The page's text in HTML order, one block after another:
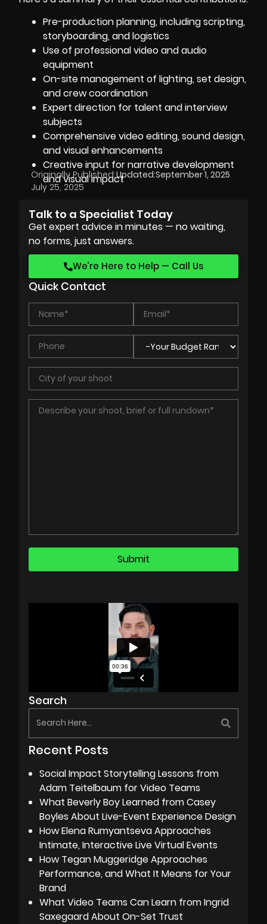
Pre-production planning, including scripting,
storyboarding, and logistics
Use of professional video and audio
equipment
On-site management of lighting, set design,
and crew coordination
Expert direction for talent and interview
subjects
Comprehensive video editing, sound design,
and visual enhancements
Creative input for narrative development
and visual impact
Originally Published:
July 25, 2025
Updated:September 1, 2025
Talk to a Specialist Today
Get expert advice in minutes — no waiting,
no forms, just answers.
We’re Here to Help — Call Us
Quick Contact
Search
Recent Posts
Social Impact Storytelling Lessons from
Adam Teitelbaum for Video Teams
What Beverly Boy Learned from Casey
Boyles About Live-Event Experience Design
How Elena Rumyantseva Approaches
Intimate, Interactive Live Virtual Events
How Tegan Muggeridge Approaches
Performance, and What It Means for Your
Brand
What Video Teams Can Learn from Ingrid
Saxegaard About On-Set Trust